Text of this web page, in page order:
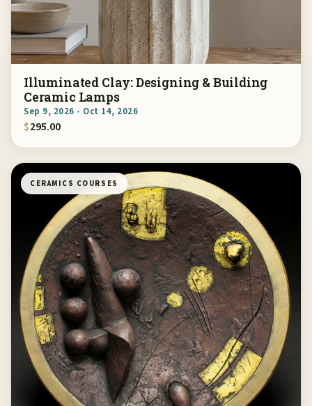
Illuminated Clay: Designing & Building
Ceramic Lamps
Sep 9, 2026 - Oct 14, 2026
$295.00
CERAMICS COURSES